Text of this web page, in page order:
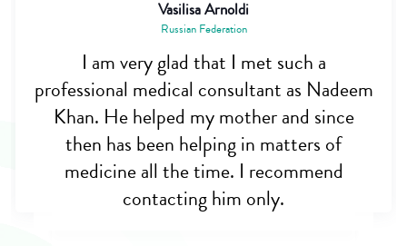
Vasilisa Arnoldi
Russian Federation
I am very glad that I met such a
professional medical consultant as Nadeem
Khan. He helped my mother and since
then has been helping in matters of
medicine all the time. I recommend
contacting him only.